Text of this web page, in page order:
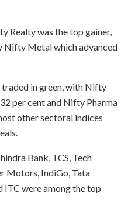
Realty was the top gainer,
Nifty Metal which advanced
in green, with Nifty
per cent and Nifty Pharma
other sectoral indices
Bank, TCS, Tech
Motors, IndiGo, Tata
ITC were among the top